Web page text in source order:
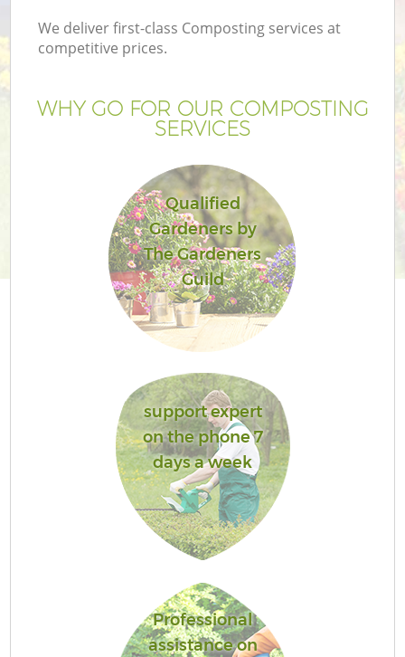
We deliver first-class Composting services at
competitive prices.
WHY GO FOR OUR COMPOSTING
SERVICES
Qualified
Gardeners by
The Gardeners
Guild
support expert
on the phone 7
days a week
Professional
assistance on